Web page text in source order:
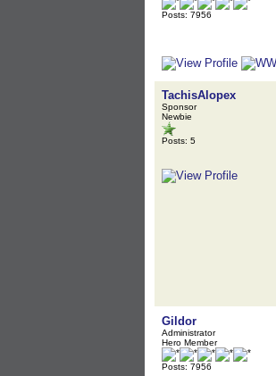
Posts: 7956
TachisAlopex
Sponsor
Newbie
Posts: 5
Gildor
Administrator
Hero Member
Posts: 7956